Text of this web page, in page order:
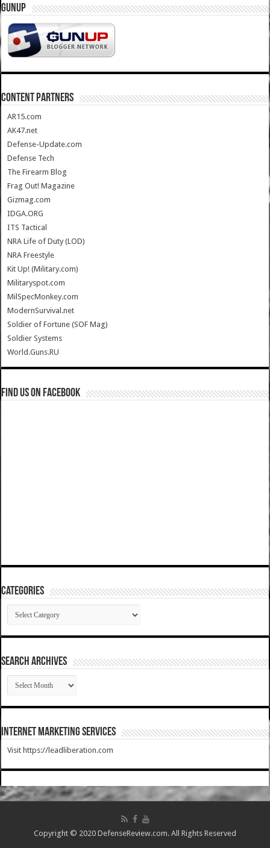
GUNUP
CONTENT PARTNERS
AR15.com
AK47.net
Defense-Update.com
Defense Tech
The Firearm Blog
Frag Out! Magazine
Gizmag.com
IDGA.ORG
ITS Tactical
NRA Life of Duty (LOD)
NRA Freestyle
Kit Up! (Military.com)
Militaryspot.com
MilSpecMonkey.com
ModernSurvival.net
Soldier of Fortune (SOF Mag)
Soldier Systems
World.Guns.RU
Find us on Facebook
Categories
Categories
SEARCH ARCHIVES
SEARCH
ARCHIVES
Internet Marketing Services
Visit https://leadliberation.com
Copyright © 2020 DefenseReview.com. All Rights Reserved